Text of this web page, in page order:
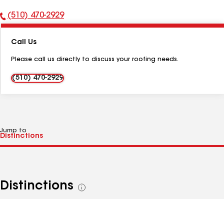
Phone
(510) 470-2929
Call Us
Please call us directly to discuss your roofing needs.
(510) 470-2929
Jump to
Distinctions
See